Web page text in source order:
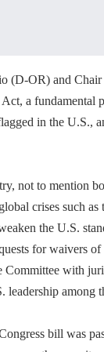
(D-OR) and
a fundamental
in the U.S.,
not to mention
crises such
the U.S.
for waivers
with
among
bill was